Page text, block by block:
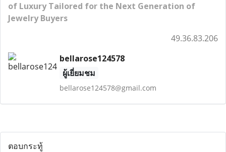
of Luxury Tailored for the Next Generation of
Jewelry Buyers
49.36.83.206
bellarose124578
ผู้เยี่ยมชม
bellarose124578@gmail.com
ตอบกระทู้